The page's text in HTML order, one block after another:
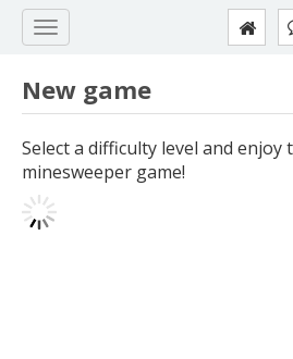
New game
Select a difficulty level and enjoy
minesweeper game!